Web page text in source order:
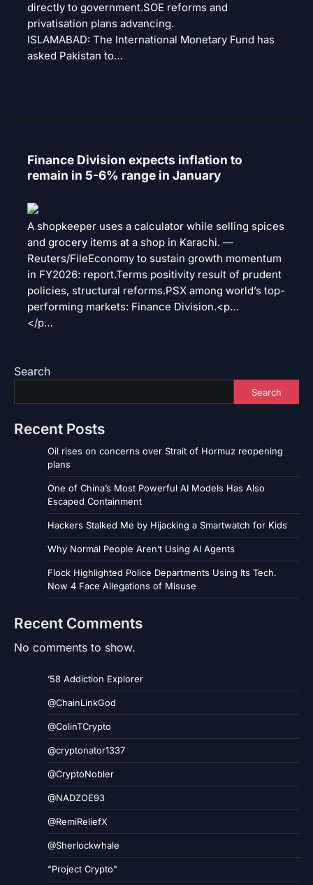
directly to government.SOE reforms and
privatisation plans advancing.
ISLAMABAD: The International Monetary Fund has
asked Pakistan to…
Finance Division expects inflation to
remain in 5-6% range in January
A shopkeeper uses a calculator while selling spices
and grocery items at a shop in Karachi. —
Reuters/FileEconomy to sustain growth momentum
in FY2026: report.Terms positivity result of prudent
policies, structural reforms.PSX among world’s top-
performing markets: Finance Division.<p…
</p…
Search
Search
Recent Posts
Oil rises on concerns over Strait of Hormuz reopening
plans
One of China’s Most Powerful AI Models Has Also
Escaped Containment
Hackers Stalked Me by Hijacking a Smartwatch for Kids
Why Normal People Aren’t Using AI Agents
Flock Highlighted Police Departments Using Its Tech.
Now 4 Face Allegations of Misuse
Recent Comments
No comments to show.
’58 Addiction Explorer
@ChainLinkGod
@ColinTCrypto
@cryptonator1337
@CryptoNobler
@NADZOE93
@RemiReliefX
@Sherlockwhale
"Project Crypto"